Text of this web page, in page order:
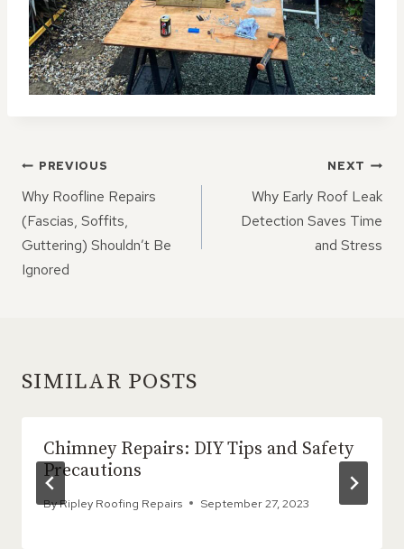
POST
NAVIGATION
PREVIOUS
Why Roofline Repairs
(Fascias, Soffits,
Guttering) Shouldn’t Be
Ignored
NEXT
Why Early Roof Leak
Detection Saves Time
and Stress
SIMILAR POSTS
Chimney Repairs: DIY Tips and Safety
Precautions
ByRipley Roofing Repairs September 27, 2023